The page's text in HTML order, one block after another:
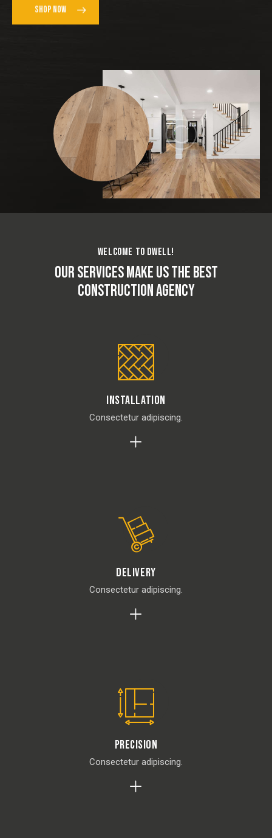
SHOP NOW
WELCOME TO DWELL!
OUR SERVICES MAKE US THE BEST
CONSTRUCTION AGENCY
Installation
Consectetur adipiscing.
Delivery
Consectetur adipiscing.
Precision
Consectetur adipiscing.